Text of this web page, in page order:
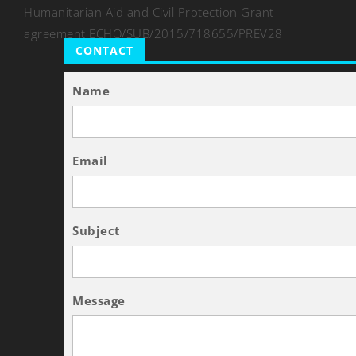
Humanitarian Aid and Civil Protection Grant
agreement ECHO/SUB/2015/718655/PREV28
CONTACT
Name
Email
Subject
Message